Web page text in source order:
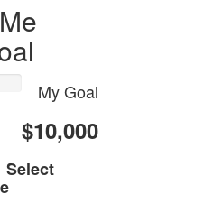
My Goal
$10,000
Select